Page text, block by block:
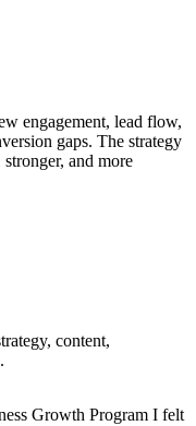
engagement, lead flow,
gaps. The strategy
and more
content,
Growth Program I felt